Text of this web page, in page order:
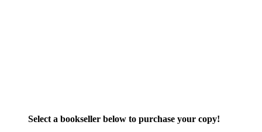
Select a bookseller below to purchase your copy!